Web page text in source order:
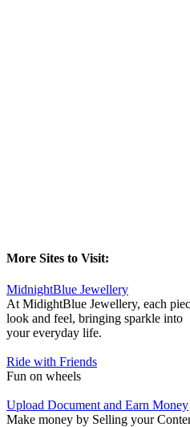
More Sites to Visit:
MidnightBlue Jewellery
At MidightBlue Jewellery, each
look and feel, bringing sparkle into
your everyday life.
Ride with Friends
Fun on wheels
Upload Document and Earn Money
Make money by Selling your